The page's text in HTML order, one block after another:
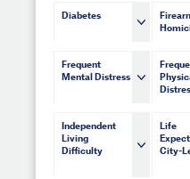
Diabetes
Frequent
Mental Distress
Independent
Living
Difficulty
Life
City-